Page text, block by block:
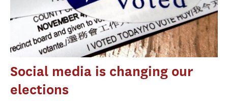
Social media is changing our
elections